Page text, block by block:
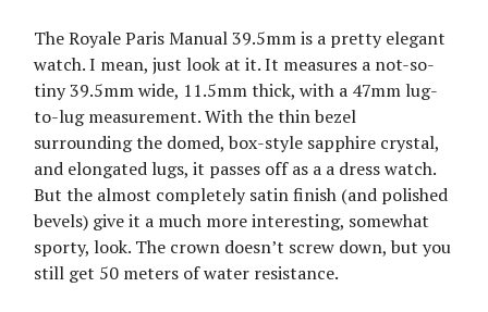
The Royale Paris Manual 39.5mm is a pretty elegant
watch. I mean, just look at it. It measures a not-so-
tiny 39.5mm wide, 11.5mm thick, with a 47mm lug-
to-lug measurement. With the thin bezel
surrounding the domed, box-style sapphire crystal,
and elongated lugs, it passes off as a a dress watch.
But the almost completely satin finish (and polished
bevels) give it a much more interesting, somewhat
sporty, look. The crown doesn’t screw down, but you
still get 50 meters of water resistance.